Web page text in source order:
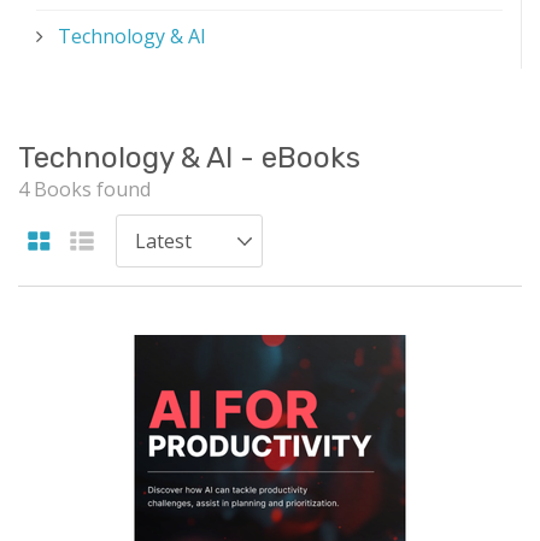
Technology & AI
Technology & AI - eBooks
4 Books found